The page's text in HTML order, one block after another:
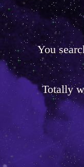
You
Totally